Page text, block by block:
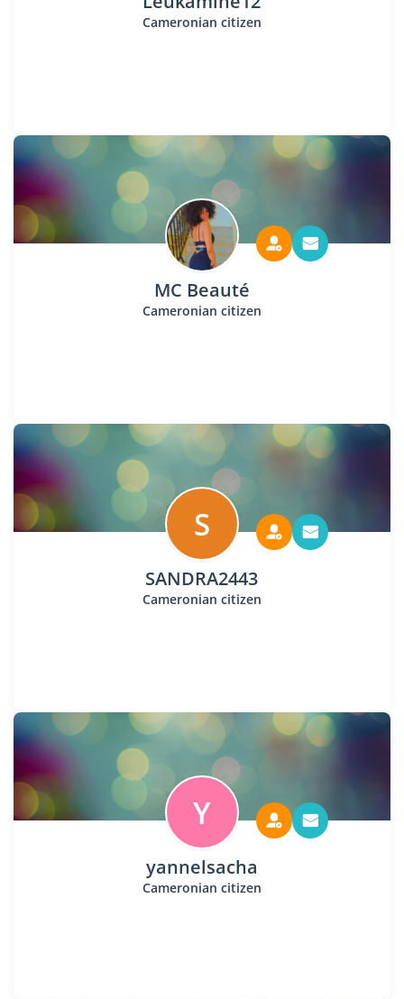
Cameronian citizen
MC Beauté
Cameronian citizen
S
SANDRA2443
Cameronian citizen
Y
yannelsacha
Cameronian citizen